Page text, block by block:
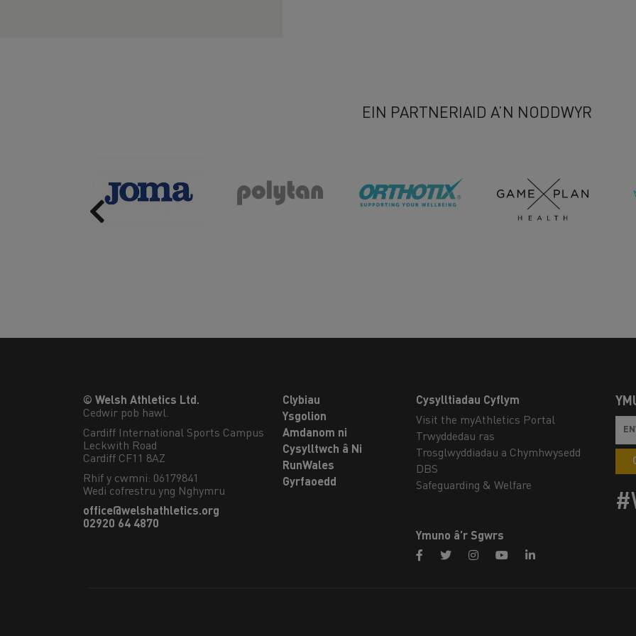
EIN PARTNERIAID A’N NODDWYR
Previous
© Welsh Athletics Ltd.
Cedwir pob hawl.
Cardiff International Sports Campus
Leckwith Road
Cardiff CF11 8AZ
Rhif y cwmni: 06179841
Wedi cofrestru yng Nghymru
office@welshathletics.org
02920 64 4870
Clybiau
Ysgolion
Amdanom ni
Cysylltwch â Ni
RunWales
Gyrfaoedd
Cysylltiadau Cyflym
Visit the myAthletics Portal
Trwyddedau ras
Trosglwyddiadau a Chymhwysedd
DBS
Safeguarding & Welfare
Ymuno â’r Sgwrs